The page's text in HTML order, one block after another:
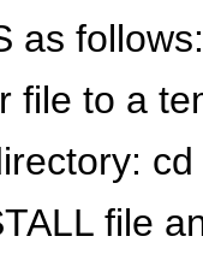
as follows:
file to a
file